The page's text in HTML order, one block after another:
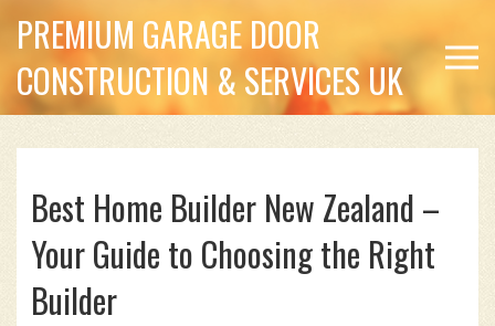
PREMIUM GARAGE DOOR
CONSTRUCTION & SERVICES UK
Best Home Builder New Zealand –
Your Guide to Choosing the Right
Builder